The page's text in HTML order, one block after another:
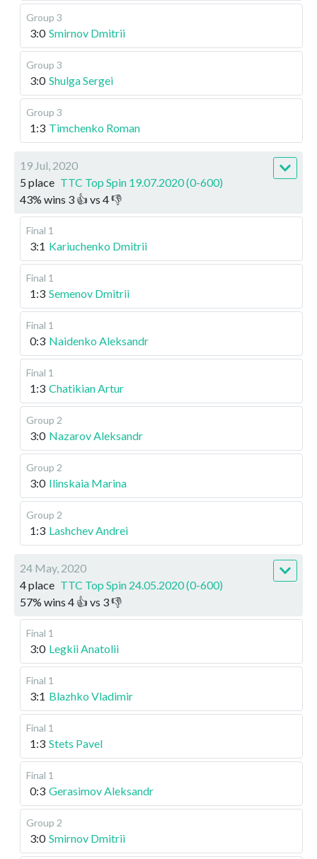
Group 3
3:0 Smirnov Dmitrii
Group 3
3:0 Shulga Sergei
Group 3
1:3 Timchenko Roman
19 Jul, 2020
5 place TTC Top Spin 19.07.2020 (0-600)
43% wins 3 👍 vs 4👎
Final 1
3:1 Kariuchenko Dmitrii
Final 1
1:3 Semenov Dmitrii
Final 1
0:3 Naidenko Aleksandr
Final 1
1:3 Chatikian Artur
Group 2
3:0 Nazarov Aleksandr
Group 2
3:0 Ilinskaia Marina
Group 2
1:3 Lashchev Andrei
24 May, 2020
4 place TTC Top Spin 24.05.2020 (0-600)
57% wins 4 👍 vs 3👎
Final 1
3:0 Legkii Anatolii
Final 1
3:1 Blazhko Vladimir
Final 1
1:3 Stets Pavel
Final 1
0:3 Gerasimov Aleksandr
Group 2
3:0 Smirnov Dmitrii